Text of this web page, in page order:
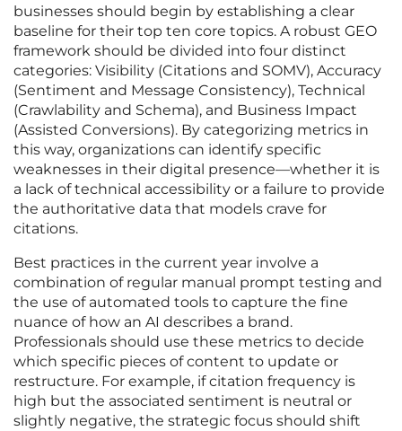
businesses should begin by establishing a clear
baseline for their top ten core topics. A robust GEO
framework should be divided into four distinct
categories: Visibility (Citations and SOMV), Accuracy
(Sentiment and Message Consistency), Technical
(Crawlability and Schema), and Business Impact
(Assisted Conversions). By categorizing metrics in
this way, organizations can identify specific
weaknesses in their digital presence—whether it is
a lack of technical accessibility or a failure to provide
the authoritative data that models crave for
citations.
Best practices in the current year involve a
combination of regular manual prompt testing and
the use of automated tools to capture the fine
nuance of how an AI describes a brand.
Professionals should use these metrics to decide
which specific pieces of content to update or
restructure. For example, if citation frequency is
high but the associated sentiment is neutral or
slightly negative, the strategic focus should shift